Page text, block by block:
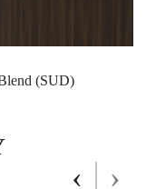
(SUD)
‹ ›